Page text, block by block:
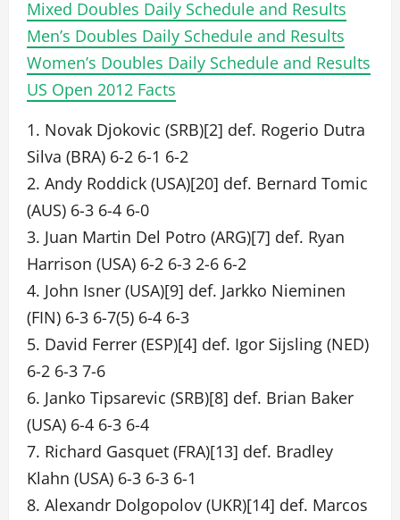
Mixed Doubles Daily Schedule and Results
Men’s Doubles Daily Schedule and Results
Women’s Doubles Daily Schedule and Results
US Open 2012 Facts
1. Novak Djokovic (SRB)[2] def. Rogerio Dutra
Silva (BRA) 6-2 6-1 6-2
2. Andy Roddick (USA)[20] def. Bernard Tomic
(AUS) 6-3 6-4 6-0
3. Juan Martin Del Potro (ARG)[7] def. Ryan
Harrison (USA) 6-2 6-3 2-6 6-2
4. John Isner (USA)[9] def. Jarkko Nieminen
(FIN) 6-3 6-7(5) 6-4 6-3
5. David Ferrer (ESP)[4] def. Igor Sijsling (NED)
6-2 6-3 7-6
6. Janko Tipsarevic (SRB)[8] def. Brian Baker
(USA) 6-4 6-3 6-4
7. Richard Gasquet (FRA)[13] def. Bradley
Klahn (USA) 6-3 6-3 6-1
8. Alexandr Dolgopolov (UKR)[14] def. Marcos